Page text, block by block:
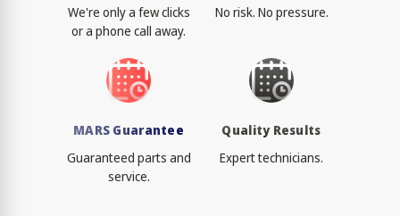
We're only a few clicks
or a phone call away.
No risk. No pressure.
MARS Guarantee
Guaranteed parts and
service.
Quality Results
Expert technicians.